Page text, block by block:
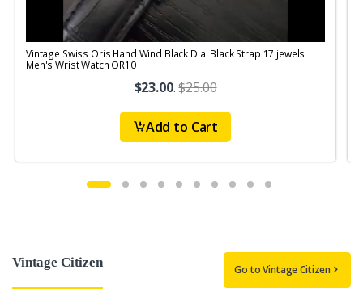
Vintage Swiss Oris Hand Wind Black Dial Black Strap 17 jewels
Men's Wrist Watch OR10
$23.00.$25.00
Add to Cart
Vintage Citizen Go to Vintage Citizen